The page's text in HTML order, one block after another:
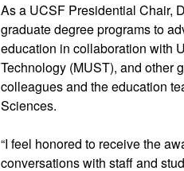
As a UCSF Presidential Chair,
graduate degree programs to
education in collaboration with
Technology (MUST), and other
colleagues and the education
Sciences.
“I feel honored to receive the
conversations with staff and